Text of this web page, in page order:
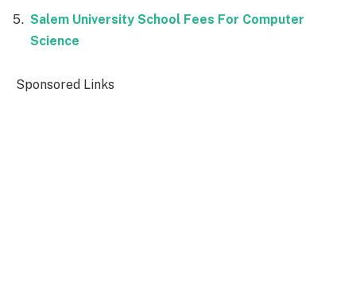
Salem University School Fees For Computer
Science
Sponsored Links